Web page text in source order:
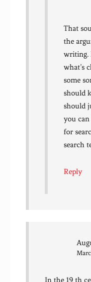
That
the
writing.
what’s
some
should
should
you
for
search
Reply
In the 19 th